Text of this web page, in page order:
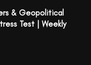
& Geopolitical
Test | Weekly